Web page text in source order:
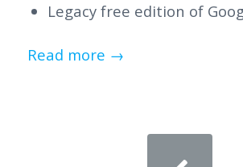
Legacy free edition of
Read more →